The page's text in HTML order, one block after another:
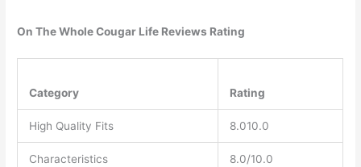
On The Whole Cougar Life Reviews Rating
Category Rating
High Quality Fits 8.010.0
Characteristics 8.0/10.0